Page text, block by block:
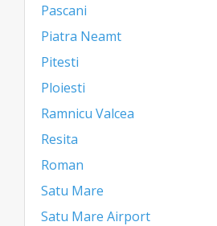
Pascani
Piatra Neamt
Pitesti
Ploiesti
Ramnicu Valcea
Resita
Roman
Satu Mare
Satu Mare Airport